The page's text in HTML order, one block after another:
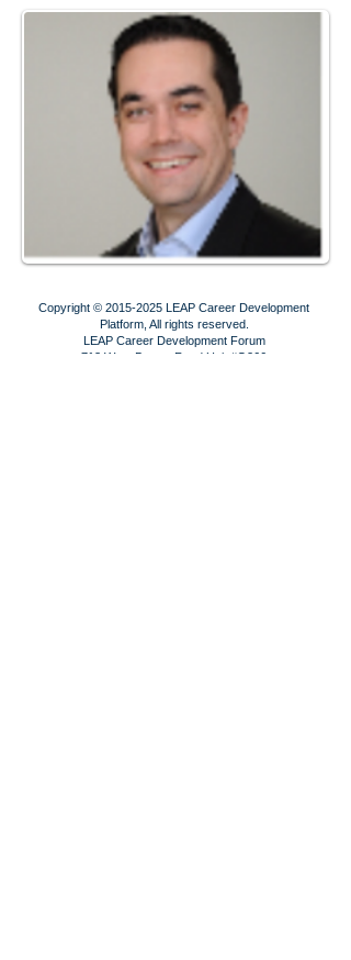
Copyright © 2015-2025 LEAP Career Development
Platform, All rights reserved.
LEAP Career Development Forum
713 West Duarte Road Unit #G266